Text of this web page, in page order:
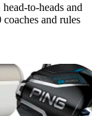
to-heads and
and rules